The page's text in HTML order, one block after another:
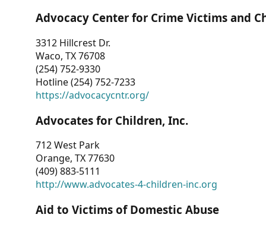
Advocacy Center for Crime Victims and
3312 Hillcrest Dr.
Waco, TX 76708
(254) 752-9330
Hotline (254) 752-7233
https://advocacycntr.org/
Advocates for Children, Inc.
712 West Park
Orange, TX 77630
(409) 883-5111
http://www.advocates-4-children-inc.org
Aid to Victims of Domestic Abuse